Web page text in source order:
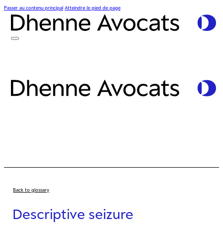
Passer au contenu principal Atteindre le pied de page
Back to glossary
Descriptive seizure